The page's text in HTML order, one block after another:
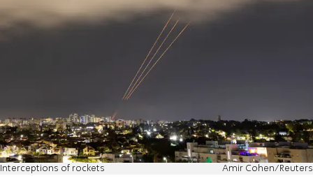
Interceptions of rockets Amir Cohen/Reuters